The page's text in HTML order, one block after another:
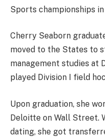
Sports championships in
Cherry Seaborn
moved to the States to
management studies at
played Division I field
Upon graduation, she
Deloitte on Wall Street.
dating, she got